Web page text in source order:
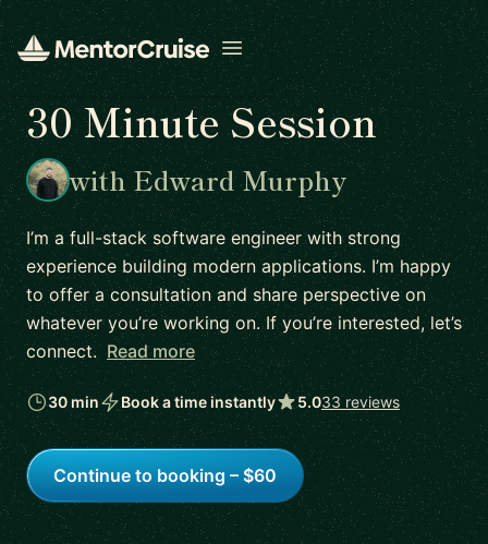
Open menu
30 Minute Session
with Edward Murphy
I’m a full-stack software engineer with strong
experience building modern applications. I’m happy
to offer a consultation and share perspective on
whatever you’re working on. If you’re interested, let’s
connect. Read more
30 min Book a time instantly 5.033 reviews
Continue to booking – $60